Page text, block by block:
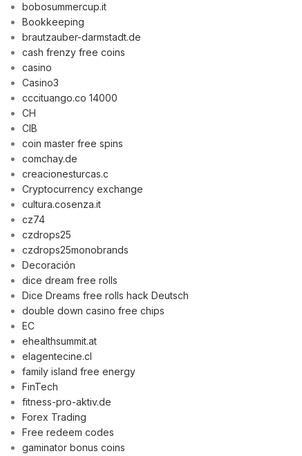
bobosummercup.it
Bookkeeping
brautzauber-darmstadt.de
cash frenzy free coins
casino
Casino3
cccituango.co 14000
CH
CIB
coin master free spins
comchay.de
creacionesturcas.c
Cryptocurrency exchange
cultura.cosenza.it
cz74
czdrops25
czdrops25monobrands
Decoración
dice dream free rolls
Dice Dreams free rolls hack Deutsch
double down casino free chips
EC
ehealthsummit.at
elagentecine.cl
family island free energy
FinTech
fitness-pro-aktiv.de
Forex Trading
Free redeem codes
gaminator bonus coins